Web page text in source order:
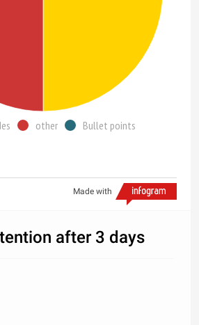
other Bullet points
Made with
after 3 days